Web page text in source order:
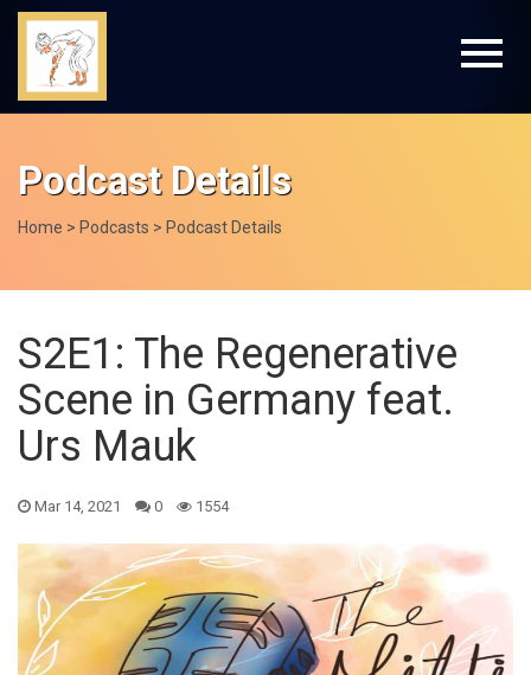
Podcast Details
Home > Podcasts > Podcast Details
S2E1: The Regenerative
Scene in Germany feat.
Urs Mauk
Mar 14, 2021 0 1554